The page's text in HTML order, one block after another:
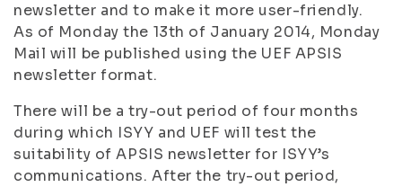
newsletter and to make it more user-friendly.
As of Monday the 13th of January 2014, Monday
Mail will be published using the UEF APSIS
newsletter format.
There will be a try-out period of four months
during which ISYY and UEF will test the
suitability of APSIS newsletter for ISYY’s
communications. After the try-out period,